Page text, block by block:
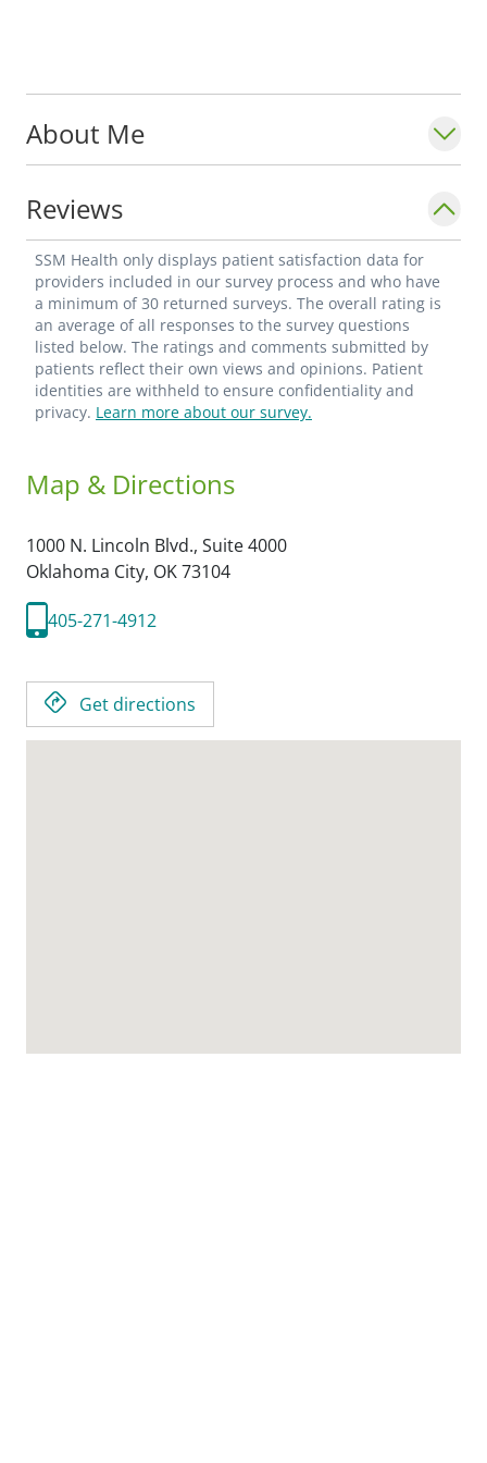
About Me
Reviews
SSM Health only displays patient satisfaction data for
providers included in our survey process and who have
a minimum of 30 returned surveys. The overall rating is
an average of all responses to the survey questions
listed below. The ratings and comments submitted by
patients reflect their own views and opinions. Patient
identities are withheld to ensure confidentiality and
privacy. Learn more about our survey.
Map & Directions
1000 N. Lincoln Blvd., Suite 4000
Oklahoma City, OK73104
405-271-4912
Get directions